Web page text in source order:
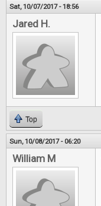
Sat, 10/07/2017 - 18:56
Jared H.
Top
Sun, 10/08/2017 - 06:20
William M